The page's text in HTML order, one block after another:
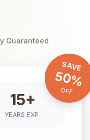
Guaranteed
SAVE
50%
OFF
15+
YEARS EXP.